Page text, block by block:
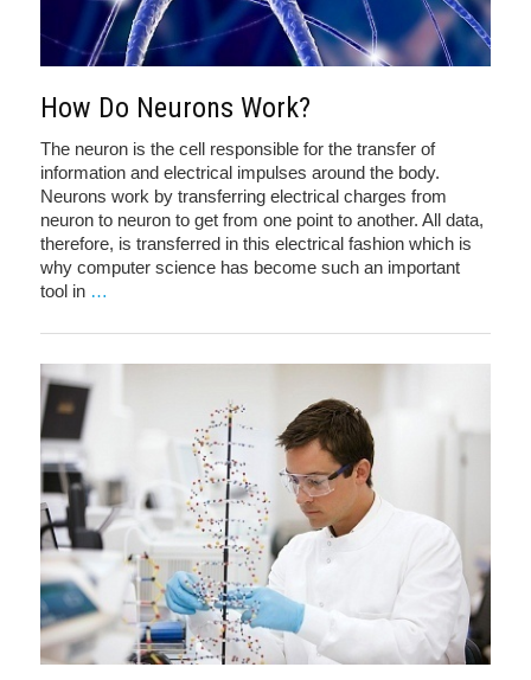
How Do Neurons Work?
The neuron is the cell responsible for the transfer of
information and electrical impulses around the body.
Neurons work by transferring electrical charges from
neuron to neuron to get from one point to another. All data,
therefore, is transferred in this electrical fashion which is
why computer science has become such an important
tool in …